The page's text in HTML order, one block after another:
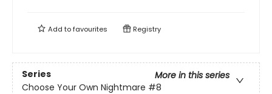
Add tofavourites Registry
Series
More in this series
Choose Your Own Nightmare #8